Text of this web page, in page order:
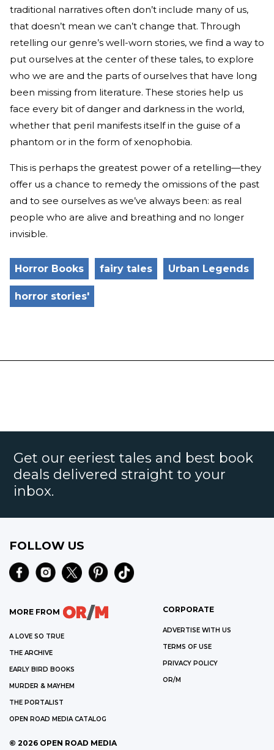
traditional narratives often don’t include many of us,
that doesn’t mean we can’t change that. Through
retelling our genre’s well-worn stories, we find a way to
put ourselves at the center of these tales, to explore
who we are and the parts of ourselves that have long
been missing from literature. These stories help us
face every bit of danger and darkness in the world,
whether that peril manifests itself in the guise of a
phantom or in the form of xenophobia.
This is perhaps the greatest power of a retelling—they
offer us a chance to remedy the omissions of the past
and to see ourselves as we’ve always been: as real
people who are alive and breathing and no longer
invisible.
Horror Books fairy tales Urban Legends
horror stories'
Get our eeriest tales and best book
deals delivered straight to your
inbox.
FOLLOW US
MORE FROM
A LOVE SO TRUE
THE ARCHIVE
EARLY BIRD BOOKS
MURDER & MAYHEM
THE PORTALIST
OPEN ROAD MEDIA CATALOG
CORPORATE
ADVERTISE WITH US
TERMS OF USE
PRIVACY POLICY
OR/M
© 2026 OPEN ROAD MEDIA